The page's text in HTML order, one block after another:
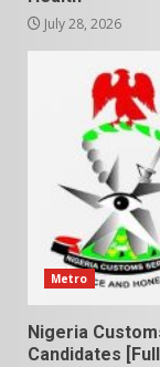
July 28, 2026
Metro
Nigeria
Candidates